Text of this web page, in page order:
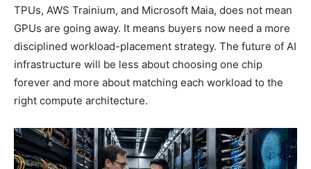
TPUs, AWS Trainium, and Microsoft Maia, does not mean
GPUs are going away. It means buyers now need a more
disciplined workload-placement strategy. The future of AI
infrastructure will be less about choosing one chip
forever and more about matching each workload to the
right compute architecture.